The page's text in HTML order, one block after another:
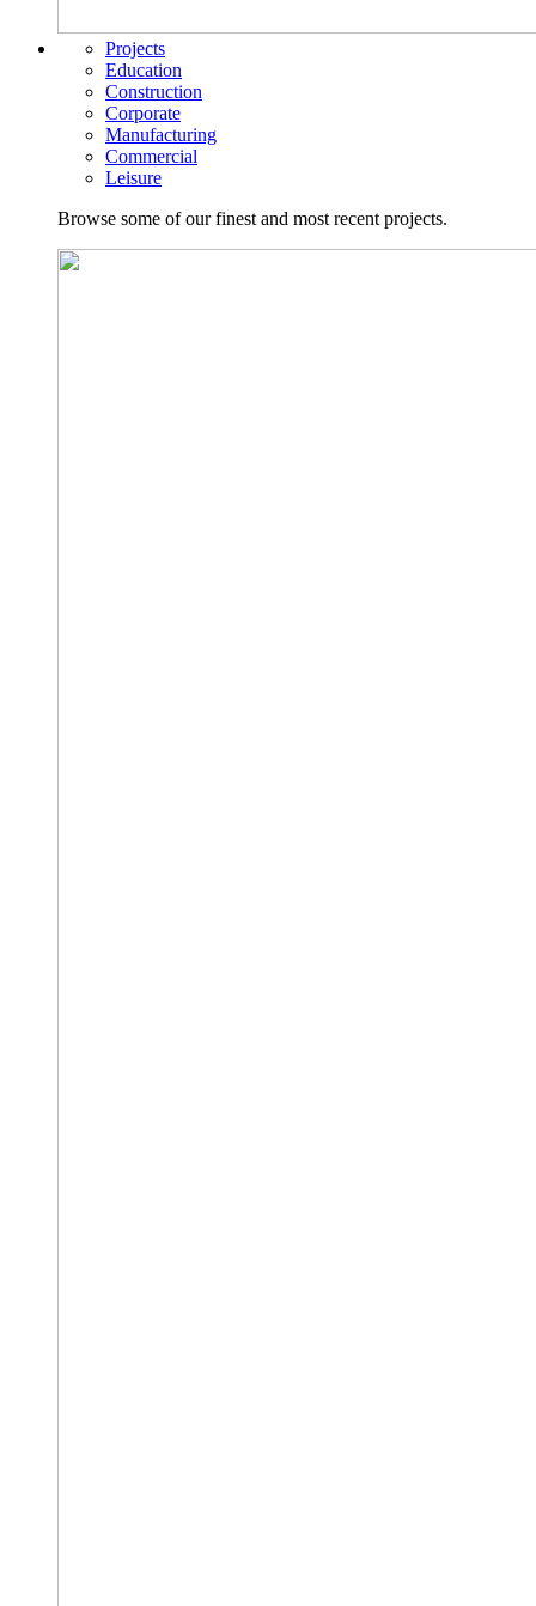
Projects
Education
Construction
Corporate
Manufacturing
Commercial
Leisure
Browse some of our finest and most recent projects.